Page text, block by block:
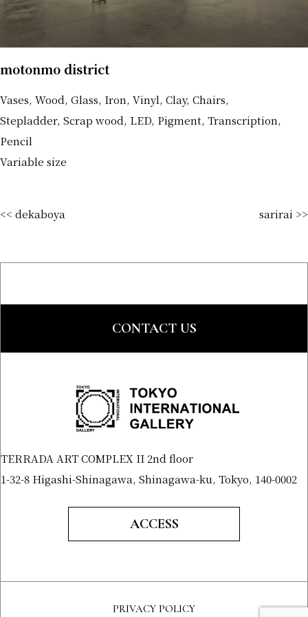
motonmo district
Vases, Wood, Glass, Iron, Vinyl, Clay, Chairs,
Stepladder, Scrap wood, LED, Pigment, Transcription,
Pencil
Variable size
<< dekaboya sarirai >>
CONTACT US
TERRADA ART COMPLEX II 2nd floor
1-32-8 Higashi-Shinagawa, Shinagawa-ku, Tokyo, 140-0002
ACCESS
PRIVACY POLICY